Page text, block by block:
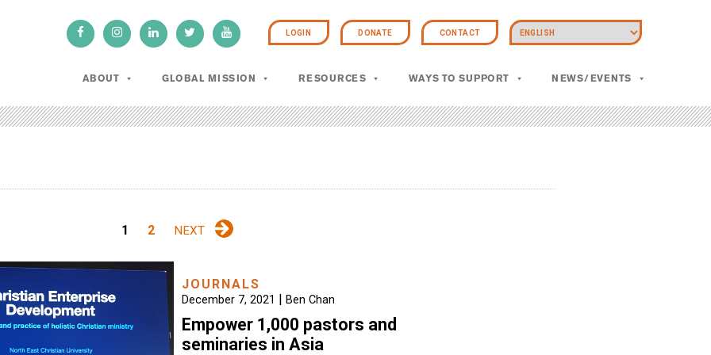
LOGIN DONATE CONTACT
ABOUT GLOBAL MISSION RESOURCES WAYS TO SUPPORT NEWS/EVENTS
1 2 NEXT
JOURNALS
December 7, 2021 | Ben Chan
Empower 1,000 pastors and
seminaries in Asia